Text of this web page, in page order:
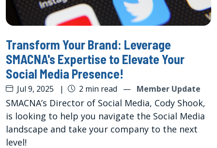
Transform Your Brand: Leverage
SMACNA's Expertise to Elevate Your
Social Media Presence!
Jul 9, 2025 | 2 min read — Member Update
SMACNA’s Director of Social Media, Cody Shook,
is looking to help you navigate the Social Media
landscape and take your company to the next
level!